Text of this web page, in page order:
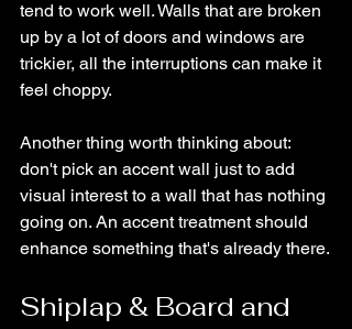
tend to work well. Walls that are broken
up by a lot of doors and windows are
trickier, all the interruptions can make it
feel choppy.
Another thing worth thinking about:
don't pick an accent wall just to add
visual interest to a wall that has nothing
going on. An accent treatment should
enhance something that's already there.
Shiplap & Board and